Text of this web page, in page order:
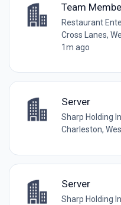
Team
Restaurant
Cross Lanes,
1m ago
Server
Sharp Holding
Charleston,
Server
Sharp Holding